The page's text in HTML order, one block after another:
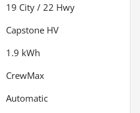
19 City / 22 Hwy
Capstone HV
1.9 kWh
CrewMax
Automatic